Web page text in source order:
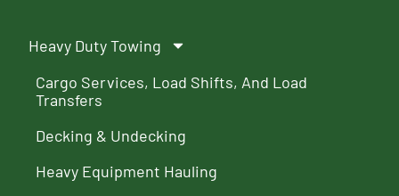
Heavy Duty Towing
Cargo Services, Load Shifts, And Load
Transfers
Decking & Undecking
Heavy Equipment Hauling